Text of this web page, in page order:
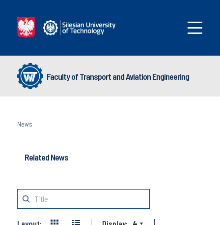
Faculty of Transport and Aviation Engineering
News
Related News